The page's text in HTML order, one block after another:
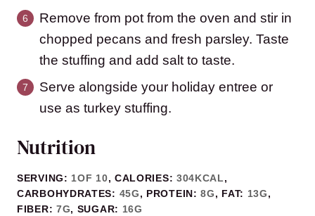
Remove from pot from the oven and stir in
chopped pecans and fresh parsley. Taste
the stuffing and add salt to taste.
Serve alongside your holiday entree or
use as turkey stuffing.
Nutrition
SERVING: 1OF 10, CALORIES: 304KCAL,
CARBOHYDRATES: 45G, PROTEIN:8G, FAT: 13G,
FIBER: 7G, SUGAR: 16G